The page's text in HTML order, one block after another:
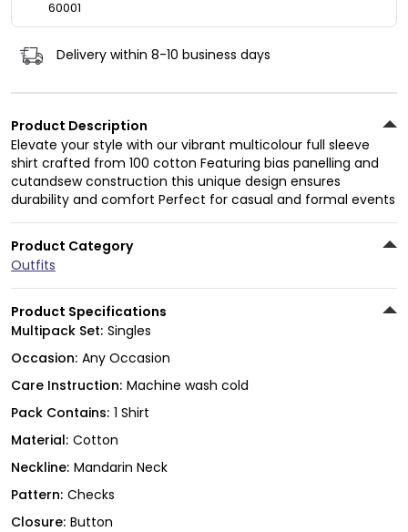
60001
Delivery within 8-10 business days
Product Description
Elevate your style with our vibrant multicolour full sleeve
shirt crafted from 100 cotton Featuring bias panelling and
cutandsew construction this unique design ensures
durability and comfort Perfect for casual and formal events
Product Category
Outfits
Product Specifications
Multipack Set: Singles
Occasion: Any Occasion
Care Instruction: Machine wash cold
Pack Contains: 1 Shirt
Material: Cotton
Neckline: Mandarin Neck
Pattern: Checks
Closure: Button